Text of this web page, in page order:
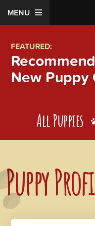
MENU
FEATURED:
New Puppy
All Puppies
Puppy